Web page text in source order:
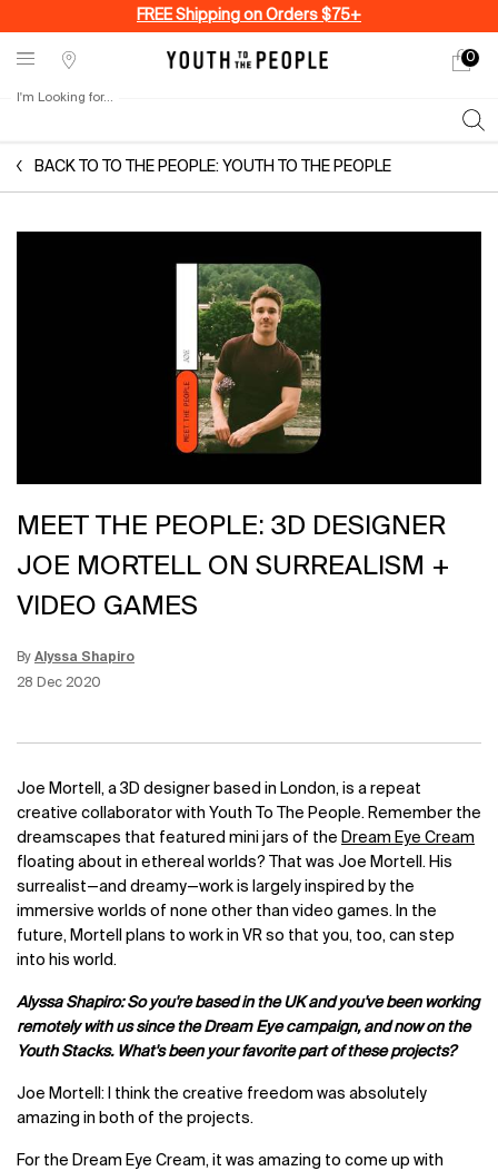
FREE Shipping on Orders $75+
Stores
My
0
0
I'm Looking for...
BACK TO TO THE PEOPLE: YOUTH TO THE PEOPLE
MEET THE PEOPLE: 3D DESIGNER
JOE MORTELL ON SURREALISM +
VIDEO GAMES
By Alyssa Shapiro
Creation Date:
28 Dec 2020
Update Date:25 Jul 2023
Joe Mortell, a 3D designer based in London, is a repeat
creative collaborator with Youth To The People. Remember the
dreamscapes that featured mini jars of the Dream Eye Cream
floating about in ethereal worlds? That was Joe Mortell. His
surrealist—and dreamy—work is largely inspired by the
immersive worlds of none other than video games. In the
future, Mortell plans to work in VR so that you, too, can step
into his world.
Alyssa Shapiro: So you're based in the UK and you've been working
remotely with us since the Dream Eye campaign, and now on the
Youth Stacks. What's been your favorite part of these projects?
Joe Mortell: I think the creative freedom was absolutely
amazing in both of the projects.
For the Dream Eye Cream, it was amazing to come up with